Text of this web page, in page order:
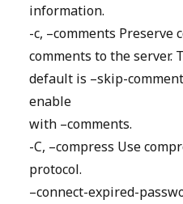
information.
-c, –comments Preserve
comments to the server.
default is –skip-
enable
with –comments.
-C, –compress Use
protocol.
–connect-expired-